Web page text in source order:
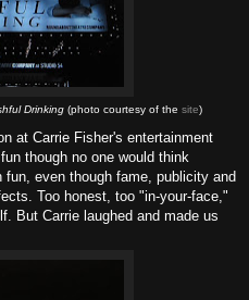
Drinking (photo courtesy of the site)
at Carrie Fisher's entertainment
though no one would think
even though fame, publicity and
Too honest, too "in-your-face,"
But Carrie laughed and made us